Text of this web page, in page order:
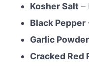
Kosher Salt –
Black Pepper
Garlic Powder
Cracked Red